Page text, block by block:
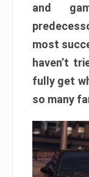
and
most
haven’t
fully get
so many